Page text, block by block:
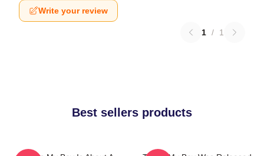
Write your review
1 / 1
Best sellers products